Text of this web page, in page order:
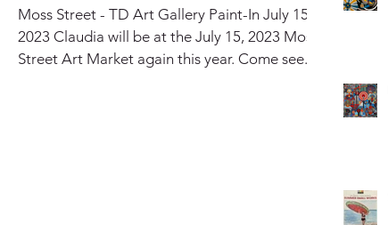
Moss Street - TD Art Gallery Paint-In July 15
2023 Claudia will be at the July 15, 2023 Moss
Street Art Market again this year. Come see...